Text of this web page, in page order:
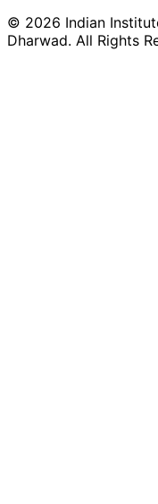
© 2026 Indian
Dharwad. All Rights